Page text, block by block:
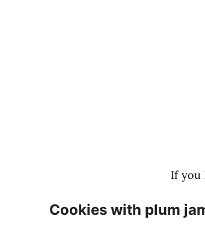
If you
Cookies with plum